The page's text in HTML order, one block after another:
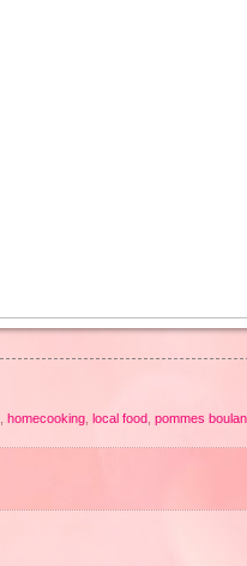
homecooking local food pommes